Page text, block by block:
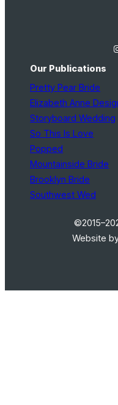
Our Publications
Pretty Pear Bride
Elizabeth Anne
Storyboard Wedding
So This Is Love
Popped
Mountainside Bride
Brooklyn Bride
Southwest Wed
Website